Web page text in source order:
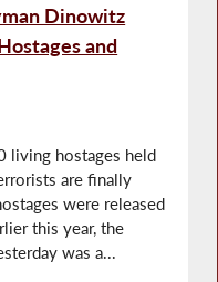
Dinowitz
and
living hostages held
are finally
were released
this year, the
was a...